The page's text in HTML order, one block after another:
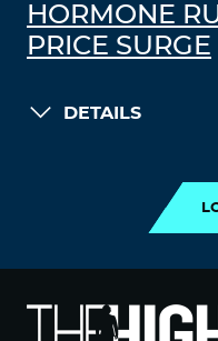
HORMONE
PRICE SURGE
DETAILS